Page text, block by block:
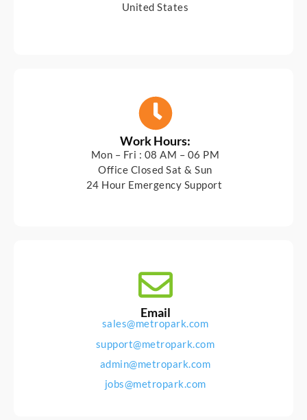
United States
Work Hours:
Mon – Fri : 08 AM – 06 PM
Office Closed Sat & Sun
24 Hour Emergency Support
Email
sales@metropark.com
support@metropark.com
admin@metropark.com
jobs@metropark.com